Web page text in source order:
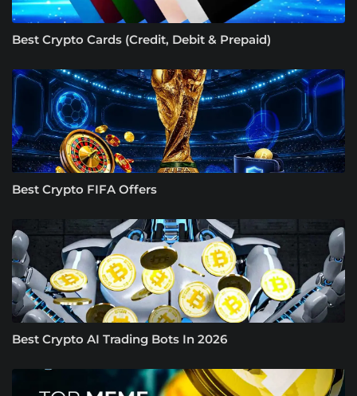
Best Crypto Cards (Credit, Debit & Prepaid)
Best Crypto FIFA Offers
Best Crypto AI Trading Bots In 2026